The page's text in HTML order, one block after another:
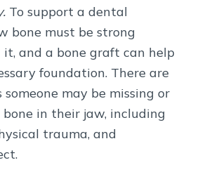
To support a dental
bone must be strong
and a bone graft can help
foundation. There are
someone may be missing or
in their jaw, including
trauma, and